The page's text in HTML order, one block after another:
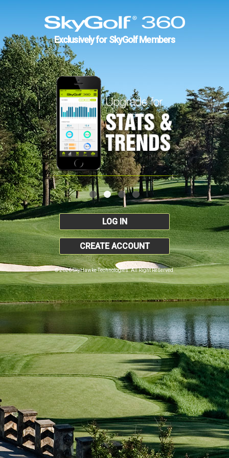
Exclusively for SkyGolf Members
LOG IN
CREATE ACCOUNT
© 2026 SkyHawke Technologies. All Right Reserved.